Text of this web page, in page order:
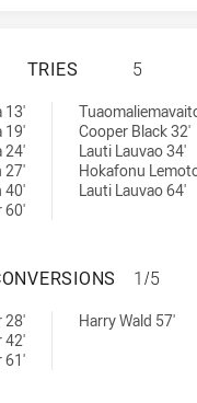
PARRAMATTA
TRIES 5
13'
19'
24'
27'
40'
60'
Cooper Black 32'
Lauti Lauvao 34'
Hokafonu
Lauti Lauvao 64'
PARRAMATTA
1/5
28'
42'
61'
Harry Wald 57'